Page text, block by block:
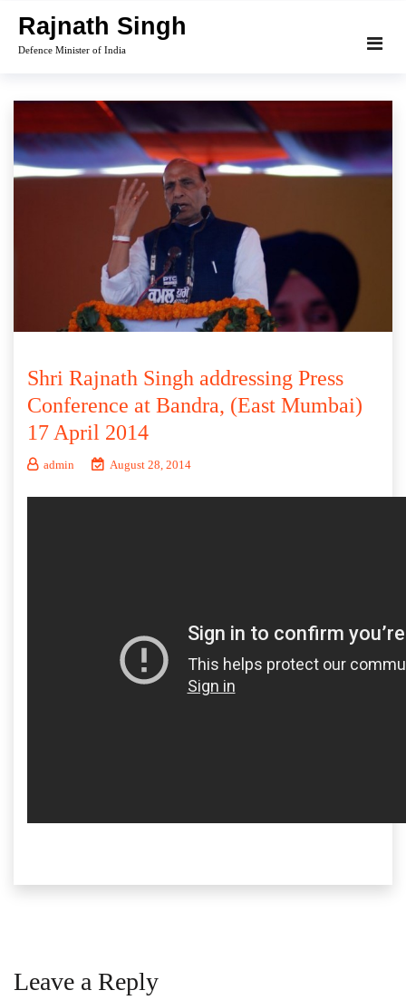
content
Rajnath Singh
Defence Minister of India
Shri Rajnath Singh addressing Press
Conference at Bandra, (East Mumbai)
17 April 2014
admin August 28, 2014
Leave a Reply